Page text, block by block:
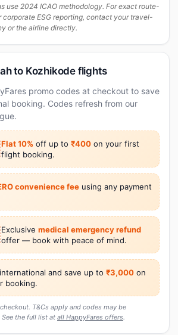
use 2024 ICAO methodology. For exact route-
corporate ESG reporting, contact your travel-
or the airline directly.
to Kozhikode flights
promo codes at checkout to save
booking. Codes refresh from our
Flat 10% off up to ₹400 on your first
flight booking.
convenience feeusing any payment
Exclusive medical emergency refund
offer — book with peace of mind.
and save up to ₹3,000on
booking.
T&Cs apply and codes may be
the full list at all HappyFares offers.